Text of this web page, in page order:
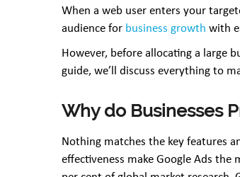
When a web user enters your
audience for business growth with
However, before allocating a large
guide, we’ll discuss everything to
Why do Businesses
Nothing matches the key features
effectiveness make Google Ads the